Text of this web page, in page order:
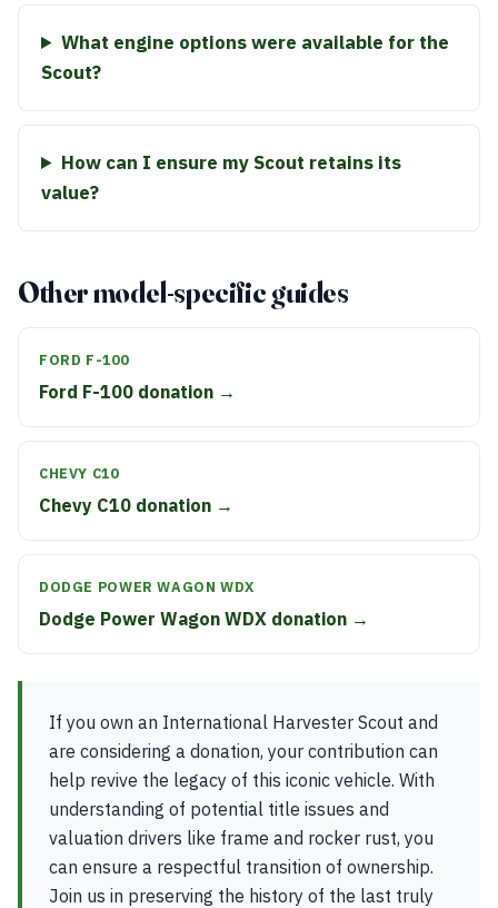
What engine options were available for the
Scout?
How can I ensure my Scout retains its
value?
Other model-specific guides
FORD F-100
Ford F-100 donation →
CHEVY C10
Chevy C10 donation →
DODGE POWER WAGON WDX
Dodge Power Wagon WDX donation →
If you own an International Harvester Scout and
are considering a donation, your contribution can
help revive the legacy of this iconic vehicle. With
understanding of potential title issues and
valuation drivers like frame and rocker rust, you
can ensure a respectful transition of ownership.
Join us in preserving the history of the last truly